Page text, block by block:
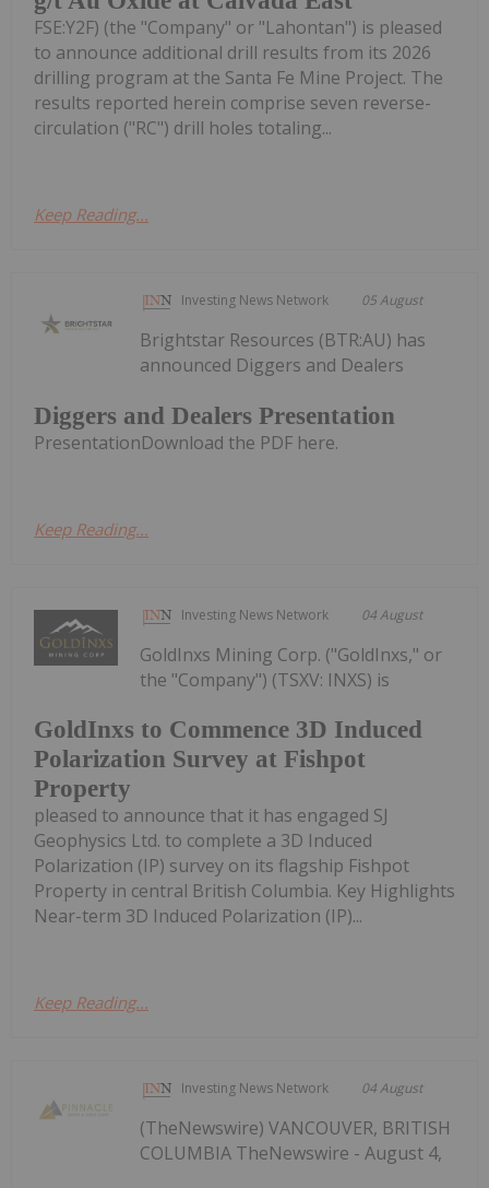
FSE:Y2F) (the "Company" or "Lahontan") is pleased
to announce additional drill results from its 2026
drilling program at the Santa Fe Mine Project. The
results reported herein comprise seven reverse-
circulation ("RC") drill holes totaling...
Keep Reading...
Investing News Network 05 August
Diggers and Dealers Presentation
Brightstar Resources (BTR:AU) has
announced Diggers and Dealers
PresentationDownload the PDF here.
Keep Reading...
Investing News Network 04 August
GoldInxs to Commence 3D Induced
Polarization Survey at Fishpot
Property
GoldInxs Mining Corp. ("GoldInxs," or
the "Company") (TSXV: INXS) is
pleased to announce that it has engaged SJ
Geophysics Ltd. to complete a 3D Induced
Polarization (IP) survey on its flagship Fishpot
Property in central British Columbia. Key Highlights
Near-term 3D Induced Polarization (IP)...
Keep Reading...
Investing News Network 04 August
(TheNewswire) VANCOUVER, BRITISH
COLUMBIA TheNewswire - August 4,